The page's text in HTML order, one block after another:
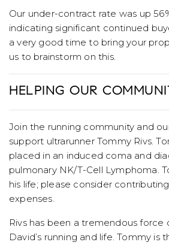
Our under-contract rate was up
indicating significant continued
a very good time to bring your
us to brainstorm on this.
HELPING OUR
Join the running community and
support ultrarunner Tommy Rivs.
placed in an induced coma and
pulmonary NK/T-Cell Lymphoma.
his life; please consider
expenses.
Rivs has been a tremendous force
David’s running and life. Tommy is